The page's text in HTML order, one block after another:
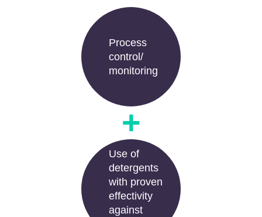
Process
control/
monitoring
+
Use of
detergents
with proven
effectivity
against